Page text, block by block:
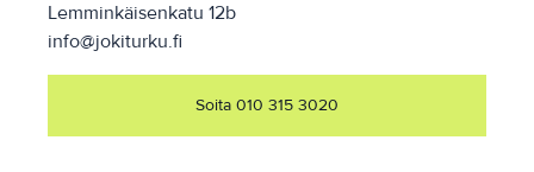
Lemminkäisenkatu 12b
info@jokiturku.fi
Soita 010 315 3020